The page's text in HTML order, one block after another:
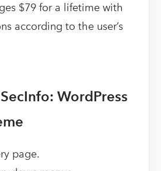
$79 for a lifetime with
according to the user’s
WordPress
page.